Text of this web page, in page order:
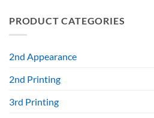
PRODUCT CATEGORIES
2nd Appearance
2nd Printing
3rd Printing